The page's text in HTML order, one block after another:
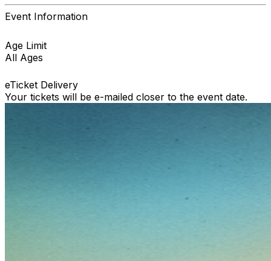
Event Information
Age Limit
All Ages
eTicket Delivery
Your tickets will be e-mailed closer to the event date.